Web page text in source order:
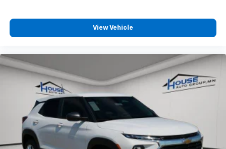
To use Android Auto on your car display, you'll
need an Android phone running Android 6 or
higher, an active data plan, and the Android
Rear Seat Media System
Dual 12.6" diagonal color-touch LCD HD rear
screens, mounted to the front seatbacks
Two 2-channel wireless headphones with 2
HDMI ports on the back of the center console
Compatible with Bluetooth® headphones1
View Vehicle